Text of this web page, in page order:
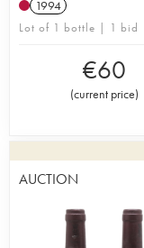
1994
Lot of 1 bottle | 1 bid
€60
(current price)
AUCTION